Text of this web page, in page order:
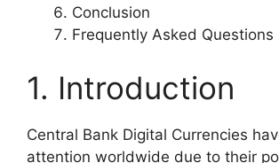
Conclusion
Frequently Asked Questions
1. Introduction
Central Bank Digital Currencies
attention worldwide due to their